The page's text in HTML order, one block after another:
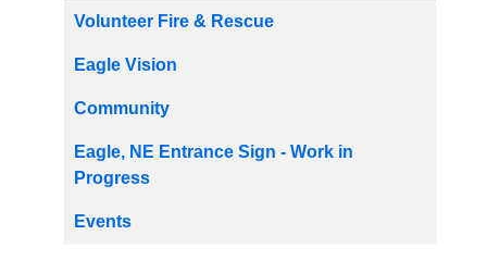
Articles
Volunteer Fire & Rescue
Eagle Vision
Community
Eagle, NE Entrance Sign - Work in
Progress
Events